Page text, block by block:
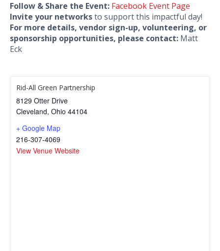
Follow & Share the Event: Facebook Event Page
Invite your networksto support this impactful day!
For more details, vendor sign-up, volunteering, or
sponsorship opportunities, please contact: Matt
Eck
Rid-All Green Partnership
8129 Otter Drive
Cleveland, Ohio 44104
+ Google Map
216-307-4069
View Venue Website